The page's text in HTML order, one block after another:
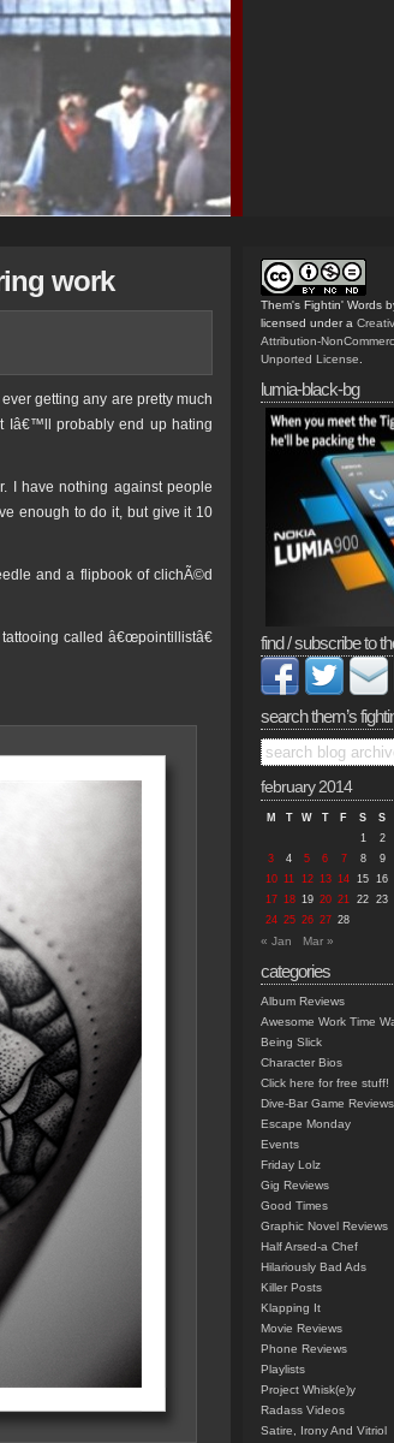
work
getting any are pretty much
Iâ€™ll probably end up hating
I have nothing against people
enough to do it, but give it 10
and a flipbook of clichÃ©d
called â€œpointillistâ€
Them's Fightin' Words
licensed under a
Attribution-
Unported License
lumia-black-bg
find / subscribe to
search them’s
february 2014
M T W T F S
S
1
2
3
4 5 6 7 8
9
10 11 12 13 14 15 16
17 18 19 20 21 22 23
24 25 26 27 28
« Jan Mar »
categories
Album Reviews
Awesome Work Time
Being Slick
Character Bios
Click here for free stuff!
Dive-Bar Game Reviews
Escape Monday
Events
Friday Lolz
Gig Reviews
Good Times
Graphic Novel Reviews
Half Arsed-a Chef
Hilariously Bad Ads
Killer Posts
Klapping It
Movie Reviews
Phone Reviews
Playlists
Project Whisk(e)y
Radass Videos
Satire, Irony And Vitriol